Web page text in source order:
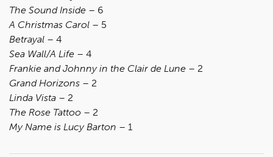
The Sound Inside – 6
A Christmas Carol – 5
Betrayal – 4
Sea Wall/A Life – 4
Frankie and Johnny in the Clair de Lune – 2
Grand Horizons – 2
Linda Vista – 2
The Rose Tattoo – 2
My Name is Lucy Barton – 1